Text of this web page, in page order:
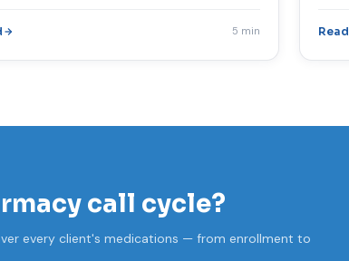
5 min Read
call cycle?
every client's medications — from enrollment to